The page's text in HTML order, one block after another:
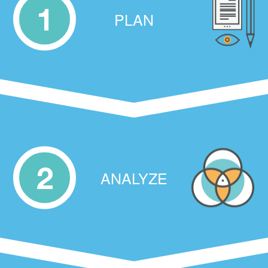
1 PLAN
2 ANALYZE